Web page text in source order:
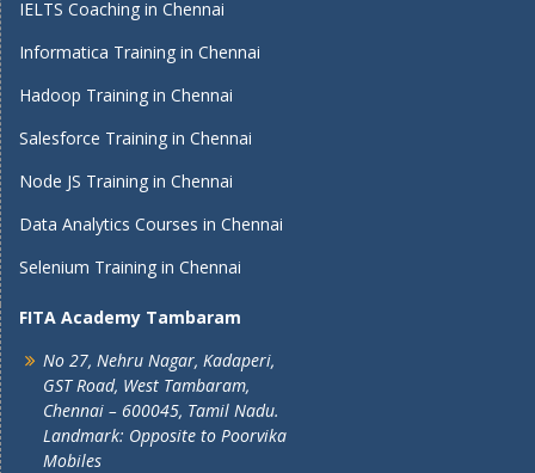
IELTS Coaching in Chennai
Informatica Training in Chennai
Hadoop Training in Chennai
Salesforce Training in Chennai
Node JS Training in Chennai
Data Analytics Courses in Chennai
Selenium Training in Chennai
FITA Academy Tambaram
No 27, Nehru Nagar, Kadaperi,
GST Road, West Tambaram,
Chennai – 600045, Tamil Nadu.
Landmark: Opposite to Poorvika
Mobiles